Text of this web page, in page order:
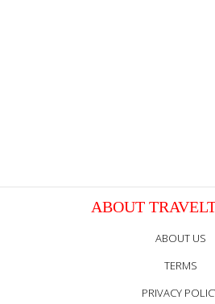
ABOUT
ABOUT US
TERMS
PRIVACY